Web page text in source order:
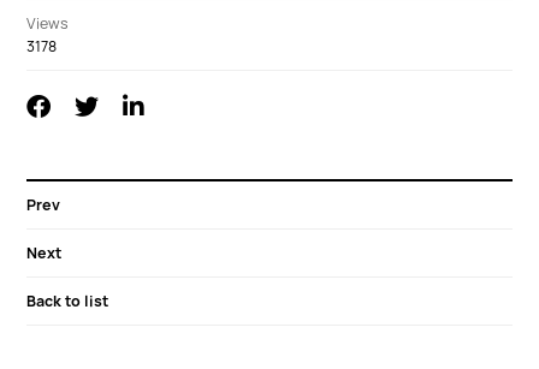
Views
3178
Prev
Next
Back to list